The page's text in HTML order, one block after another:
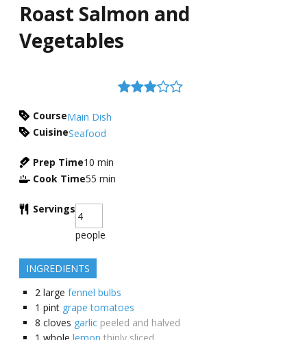
Roast Salmon and
Vegetables
CourseMain Dish
CuisineSeafood
Prep Time10 min
Cook Time55 min
Servings
people
INGREDIENTS
2 large fennel bulbs
1 pint grape tomatoes
8 cloves garlic peeled and halved